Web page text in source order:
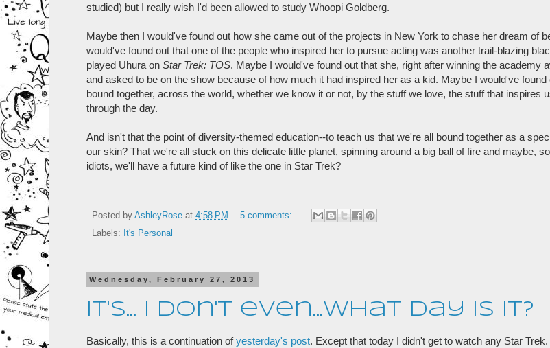
studied) but I really wish I'd been allowed to study Whoopi Goldberg.
Maybe then I would've found out how she came out of the projects in New York to chase her dream of
would've found out that one of the people who inspired her to pursue acting was another trail-blazing
played Uhura on Star Trek: TOS. Maybe I would've found out that she, right after winning the academy
and asked to be on the show because of how much it had inspired her as a kid. Maybe I would've
bound together, across the world, whether we know it or not, by the stuff we love, the stuff that inspires
through the day.
And isn't that the point of diversity-themed education--to teach us that we're all bound together as a
our skin? That we're all stuck on this delicate little planet, spinning around a big ball of fire and maybe,
idiots, we'll have a future kind of like the one in Star Trek?
Posted by AshleyRose at 4:58 PM
5 comments:
Labels:
It's Personal
Wednesday, February 27, 2013
It's... I don't even...what day is it?
Basically, this is a continuation ofyesterday's post. Except that today I didn't get to watch any Star